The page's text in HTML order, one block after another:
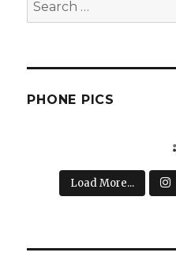
for:
PHONE PICS
Load More...